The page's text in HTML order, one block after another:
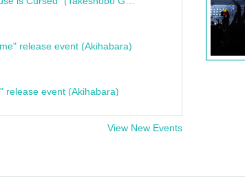
release event (Akihabara)
release event (Akihabara)
View New Events